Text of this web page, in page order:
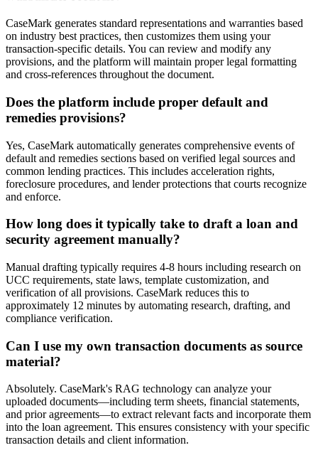
CaseMark generates standard representations and warranties based
on industry best practices, then customizes them using your
transaction-specific details. You can review and modify any
provisions, and the platform will maintain proper legal formatting
and cross-references throughout the document.
Does the platform include proper default and
remedies provisions?
Yes, CaseMark automatically generates comprehensive events of
default and remedies sections based on verified legal sources and
common lending practices. This includes acceleration rights,
foreclosure procedures, and lender protections that courts recognize
and enforce.
How long does it typically take to draft a loan and
security agreement manually?
Manual drafting typically requires 4-8 hours including research on
UCC requirements, state laws, template customization, and
verification of all provisions. CaseMark reduces this to
approximately 12 minutes by automating research, drafting, and
compliance verification.
Can I use my own transaction documents as source
material?
Absolutely. CaseMark's RAG technology can analyze your
uploaded documents—including term sheets, financial statements,
and prior agreements—to extract relevant facts and incorporate them
into the loan agreement. This ensures consistency with your specific
transaction details and client information.